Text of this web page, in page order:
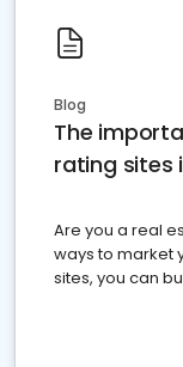
Blog
The
rating sites
Are you a real
ways to market
sites, you can